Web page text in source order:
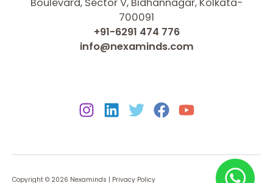
Boulevard, Sector V, Bidhannagar, Kolkata-
700091
+91-6291 474 776
info@nexaminds.com
Copyright © 2026 Nexaminds | Privacy Policy